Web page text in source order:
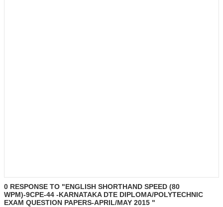
0 RESPONSE TO "ENGLISH SHORTHAND SPEED (80
WPM)-9CPE-44 -KARNATAKA DTE DIPLOMA/POLYTECHNIC
EXAM QUESTION PAPERS-APRIL/MAY 2015 "